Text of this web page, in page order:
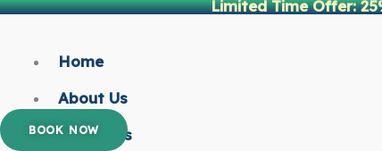
Skip
content
Limited Time Offer:
Home
About Us
Packages
BOOK NOW